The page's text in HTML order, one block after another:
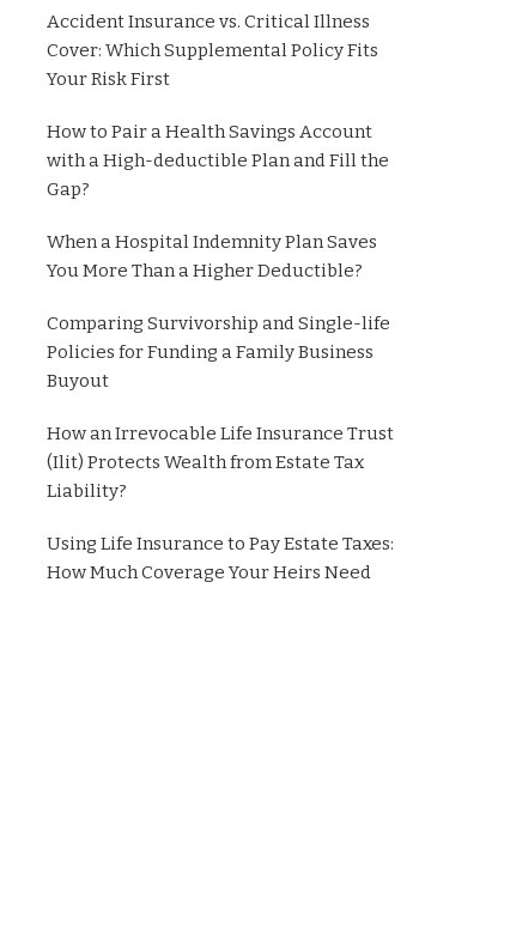
Accident Insurance vs. Critical Illness
Cover: Which Supplemental Policy Fits
Your Risk First
How to Pair a Health Savings Account
with a High-deductible Plan and Fill the
Gap?
When a Hospital Indemnity Plan Saves
You More Than a Higher Deductible?
Comparing Survivorship and Single-life
Policies for Funding a Family Business
Buyout
How an Irrevocable Life Insurance Trust
(Ilit) Protects Wealth from Estate Tax
Liability?
Using Life Insurance to Pay Estate Taxes:
How Much Coverage Your Heirs Need